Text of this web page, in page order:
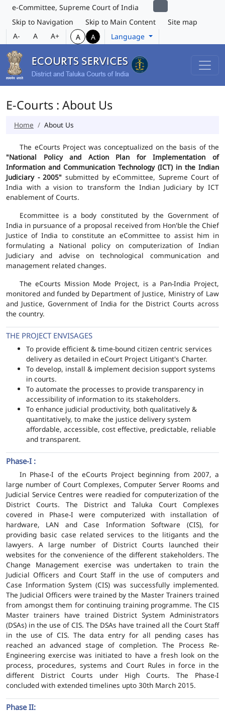
e-Committee, Supreme Court of India
Skip to Navigation
Skip to Main Content
Site map
A-
A A+ A A Language
E-Courts : About Us
Home About Us
The eCourts Project was conceptualized on the basis of the
"National Policy and Action Plan for Implementation of
Information and Communication Technology (ICT) in the Indian
Judiciary - 2005" submitted by eCommittee, Supreme Court of
India with a vision to transform the Indian Judiciary by ICT
enablement of Courts.
Ecommittee is a body constituted by the Government of
India in pursuance of a proposal received from Hon'ble the Chief
Justice of India to constitute an eCommittee to assist him in
formulating a National policy on computerization of Indian
Judiciary and advise on technological communication and
management related changes.
The eCourts Mission Mode Project, is a Pan-India Project,
monitored and funded by Department of Justice, Ministry of Law
and Justice, Government of India for the District Courts across
the country.
THE PROJECT ENVISAGES
To provide efficient & time-bound citizen centric services
delivery as detailed in eCourt Project Litigant's Charter.
To develop, install & implement decision support systems
in courts.
To automate the processes to provide transparency in
accessibility of information to its stakeholders.
To enhance judicial productivity, both qualitatively &
quantitatively, to make the justice delivery system
affordable, accessible, cost effective, predictable, reliable
and transparent.
Phase-I :
In Phase-I of the eCourts Project beginning from 2007, a
large number of Court Complexes, Computer Server Rooms and
Judicial Service Centres were readied for computerization of the
District Courts. The District and Taluka Court Complexes
covered in Phase-I were computerized with installation of
hardware, LAN and Case Information Software (CIS), for
providing basic case related services to the litigants and the
lawyers. A large number of District Courts launched their
websites for the convenience of the different stakeholders. The
Change Management exercise was undertaken to train the
Judicial Officers and Court Staff in the use of computers and
Case Information System (CIS) was successfully implemented.
The Judicial Officers were trained by the Master Trainers trained
from amongst them for continuing training programme. The CIS
Master trainers have trained District System Administrators
(DSAs) in the use of CIS. The DSAs have trained all the Court Staff
in the use of CIS. The data entry for all pending cases has
reached an advanced stage of completion. The Process Re-
Engineering exercise was initiated to have a fresh look on the
process, procedures, systems and Court Rules in force in the
different District Courts under High Courts. The Phase-I
concluded with extended timelines upto 30th March 2015.
Phase II: